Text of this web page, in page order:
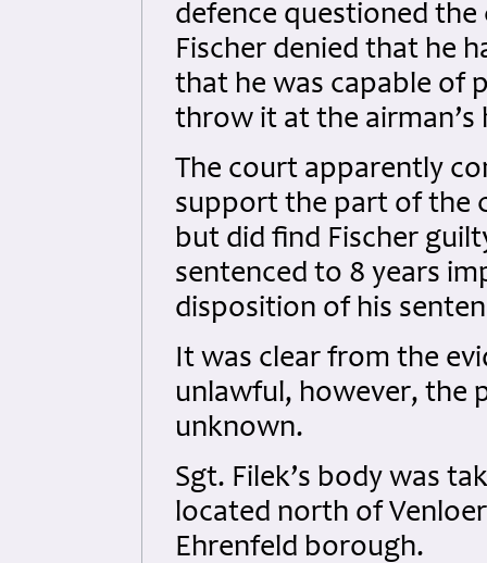
defence questioned
Fischer denied that he
that he was capable of
throw it at the airman’s
The court apparently
support the part of the
but did find Fischer
sentenced to 8 years
disposition of his
It was clear from the
unlawful, however, the
unknown.
Sgt. Filek’s body was
located north of
Ehrenfeld borough.